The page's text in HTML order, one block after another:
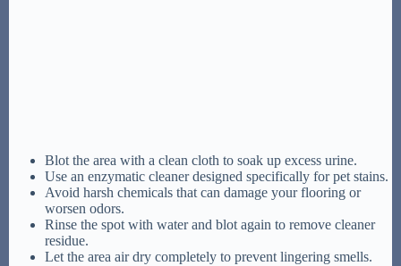
Blot the area with a clean cloth to soak up excess urine.
Use an enzymatic cleaner designed specifically for pet stains.
Avoid harsh chemicals that can damage your flooring or
worsen odors.
Rinse the spot with water and blot again to remove cleaner
residue.
Let the area air dry completely to prevent lingering smells.